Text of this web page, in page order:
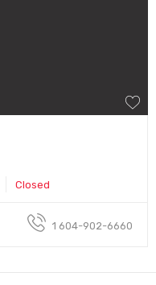
Closed
1 604-902-6660